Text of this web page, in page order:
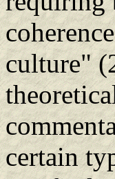
culture"
certain